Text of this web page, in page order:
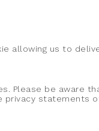
allowing us to
Please be aware
privacy statements